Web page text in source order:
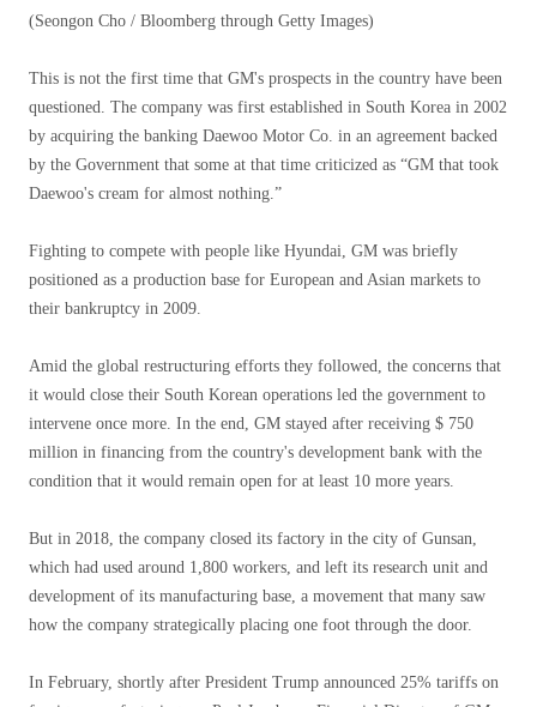
(Seongon Cho / Bloomberg through Getty Images)
This is not the first time that GM's prospects in the country have been
questioned. The company was first established in South Korea in 2002
by acquiring the banking Daewoo Motor Co. in an agreement backed
by the Government that some at that time criticized as “GM that took
Daewoo's cream for almost nothing.”
Fighting to compete with people like Hyundai, GM was briefly
positioned as a production base for European and Asian markets to
their bankruptcy in 2009.
Amid the global restructuring efforts they followed, the concerns that
it would close their South Korean operations led the government to
intervene once more. In the end, GM stayed after receiving $ 750
million in financing from the country's development bank with the
condition that it would remain open for at least 10 more years.
But in 2018, the company closed its factory in the city of Gunsan,
which had used around 1,800 workers, and left its research unit and
development of its manufacturing base, a movement that many saw
how the company strategically placing one foot through the door.
In February, shortly after President Trump announced 25% tariffs on